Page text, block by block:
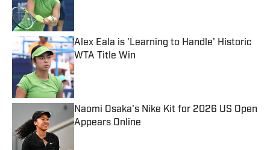
Alex Eala is 'Learning to Handle' Historic
WTA Title Win
Published by on Invalid Date
Naomi Osaka's Nike Kit for 2026 US Open
Appears Online